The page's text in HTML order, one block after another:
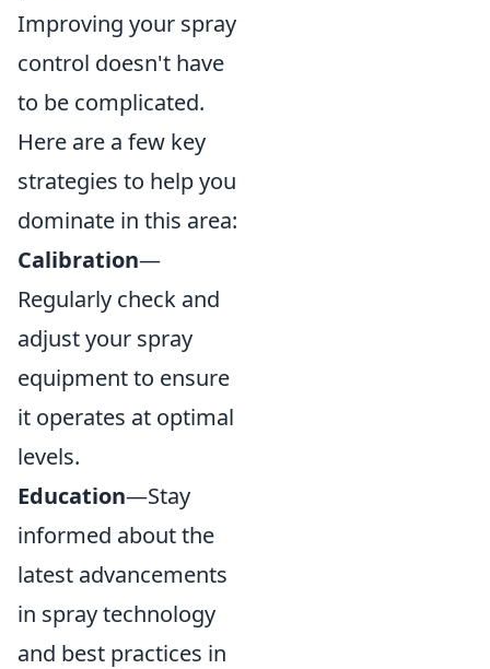
Improving your spray
control doesn't have
to be complicated.
Here are a few key
strategies to help you
dominate in this area:
Calibration—
Regularly check and
adjust your spray
equipment to ensure
it operates at optimal
levels.
Education—Stay
informed about the
latest advancements
in spray technology
and best practices in